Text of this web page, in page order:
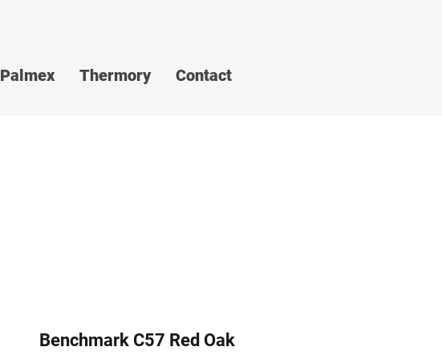
Palmex Thermory Contact
Benchmark C57 Red Oak